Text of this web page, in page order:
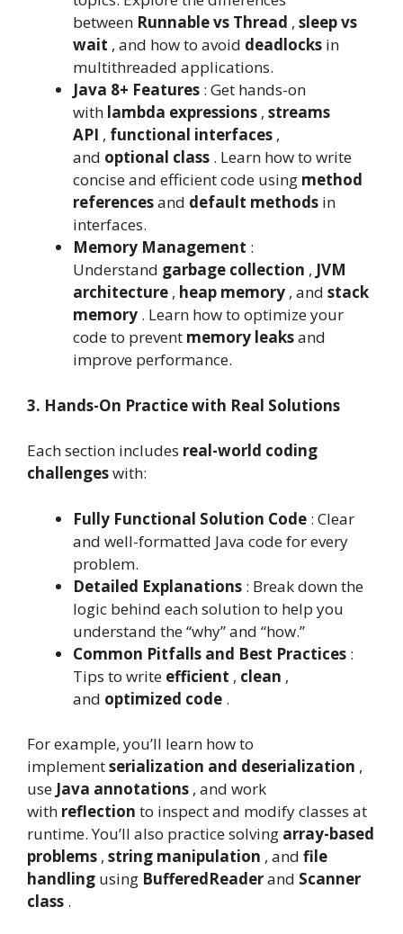
between Runnable vs Thread , sleep vs
wait , and how to avoid deadlocks in
multithreaded applications.
Java 8+ Features : Get hands-on
with lambda expressions , streams
API , functional interfaces ,
and optional class . Learn how to write
concise and efficient code using method
referencesand default methods in
interfaces.
Memory Management :
Understand garbage collection , JVM
architecture , heap memory , and stack
memory . Learn how to optimize your
code to prevent memory leaksand
improve performance.
3. Hands-On Practice with Real Solutions
Each section includes real-world coding
challengeswith:
Fully Functional Solution Code : Clear
and well-formatted Java code for every
problem.
Detailed Explanations : Break down the
logic behind each solution to help you
understand the “why” and “how.”
Common Pitfalls and Best Practices :
Tips to write efficient , clean ,
and optimized code .
For example, you’ll learn how to
implementserialization and deserialization ,
use Java annotations , and work
with reflection to inspect and modify classes at
runtime. You’ll also practice solving array-based
problems , string manipulation , and file
handling using BufferedReaderand Scanner
class .